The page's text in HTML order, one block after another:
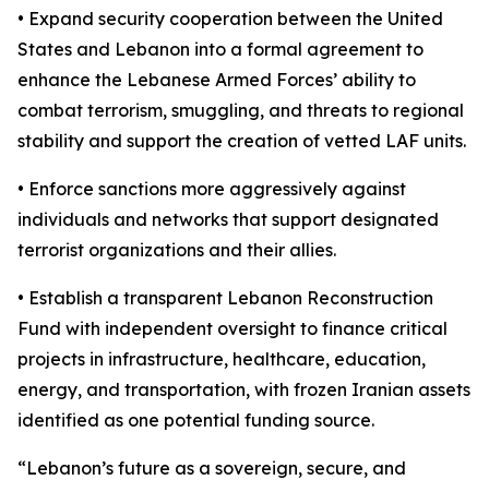
• Expand security cooperation between the United
States and Lebanon into a formal agreement to
enhance the Lebanese Armed Forces’ ability to
combat terrorism, smuggling, and threats to regional
stability and support the creation of vetted LAF units.
• Enforce sanctions more aggressively against
individuals and networks that support designated
terrorist organizations and their allies.
• Establish a transparent Lebanon Reconstruction
Fund with independent oversight to finance critical
projects in infrastructure, healthcare, education,
energy, and transportation, with frozen Iranian assets
identified as one potential funding source.
“Lebanon’s future as a sovereign, secure, and